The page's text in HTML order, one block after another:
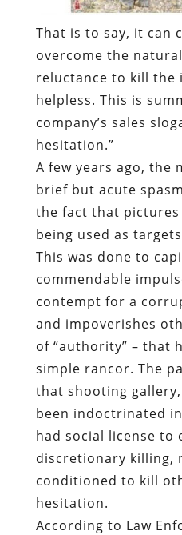
That is to say, it can
overcome the
reluctance to kill the
helpless. This is
company’s sales
hesitation.”
A few years ago, the
brief but acute
the fact that pictures
being used as
This was done to
commendable
contempt for a
and impoverishes
of “authority” – that
simple rancor. The
that shooting
been indoctrinated
had social license to
discretionary killing,
conditioned to kill
hesitation.
According to Law